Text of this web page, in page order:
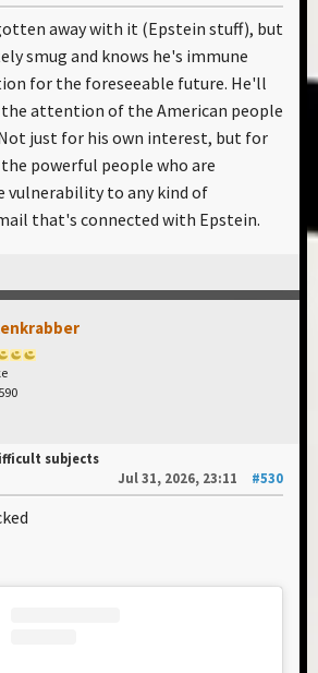
away with it (Epstein stuff), but
smug and knows he's immune
for the foreseeable future. He'll
attention of the American people
just for his own interest, but for
powerful people who are
vulnerability to any kind of
that's connected with Epstein.
subjects
Jul 31, 2026, 23:11
#530